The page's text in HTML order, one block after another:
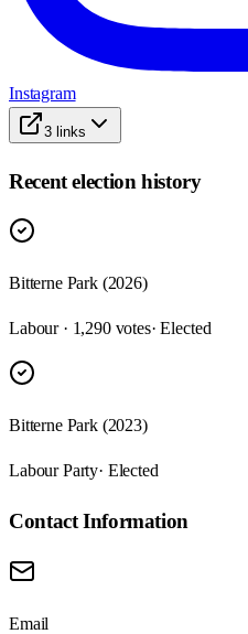
Instagram
3 links
Recent election history
Bitterne Park (2026)
Labour · 1,290 votes· Elected
Bitterne Park (2023)
Labour Party· Elected
Contact Information
Email